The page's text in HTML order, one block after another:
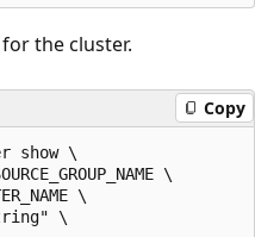
the cluster.
Copy
show \
\
\
\